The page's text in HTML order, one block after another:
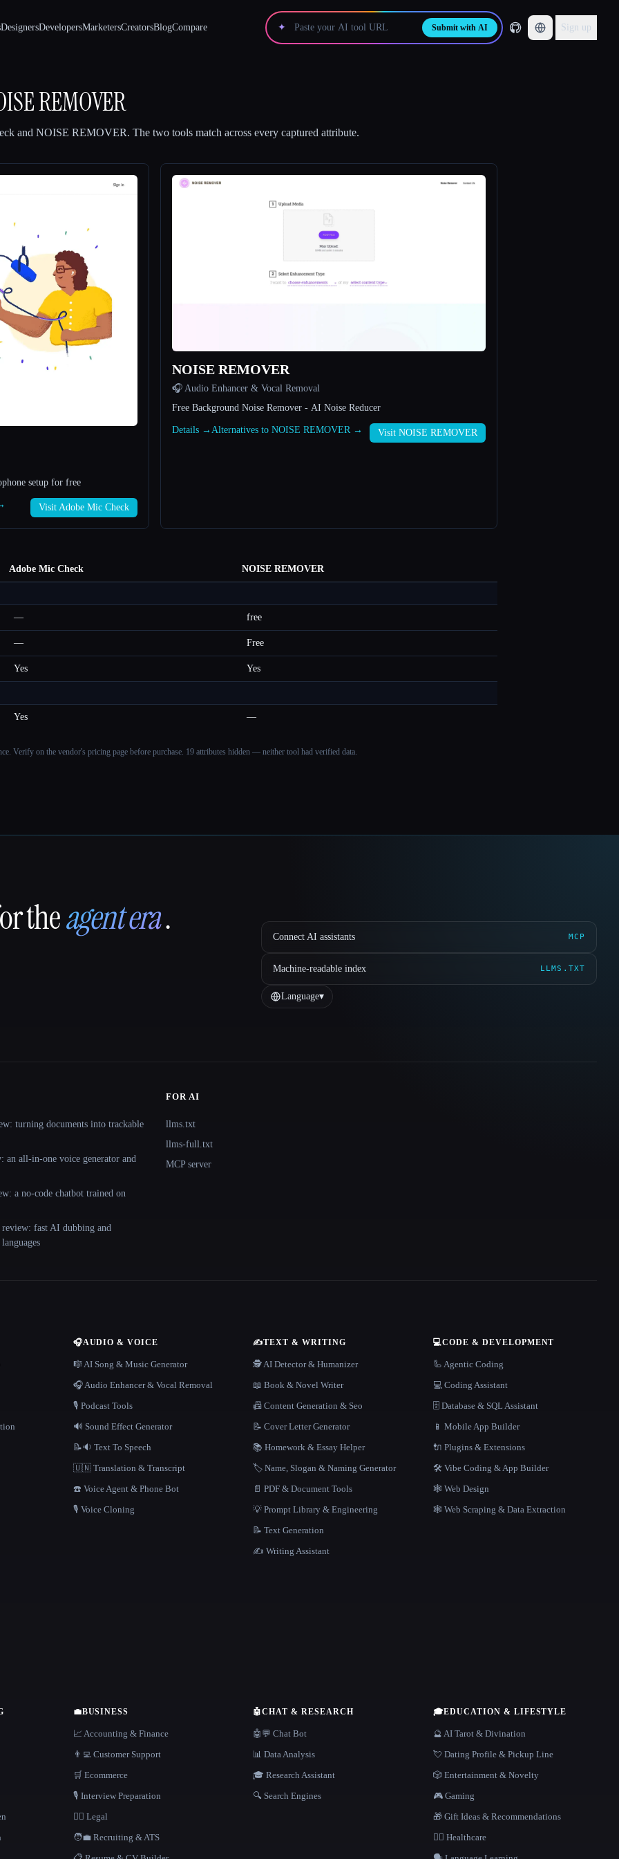
DesignersDevelopersMarketersCreatorsBlogCompare ✦ Submit with AI Sign up
REMOVER
and NOISE REMOVER. The two tools match across every captured attribute.
setup for free
Visit Adobe Mic Check
NOISE REMOVER
🎧 Audio Enhancer & Vocal Removal
Free Background Noise Remover - AI Noise Reducer
Details → Alternatives to NOISE REMOVER → Visit NOISE REMOVER
Adobe Mic Check NOISE REMOVER
— free
— Free
Yes Yes
Yes —
Verify on the vendor's pricing page before purchase. 19 attributes hidden — neither tool had verified data.
theagent era. Connect AI assistants MCP
Machine-readable index LLMS.TXT
Language▾
turning documents into trackable
an all-in-one voice generator and
a no-code chatbot trained on
review: fast AI dubbing and
FOR AI
llms.txt
llms-full.txt
MCP server
🎧AUDIO & VOICE
🎼 AI Song & Music Generator
🎧 Audio Enhancer & Vocal Removal
🎙️ Podcast Tools
🔊 Sound Effect Generator
📝🔉 Text To Speech
🇺🇳 Translation & Transcript
☎️ Voice Agent & Phone Bot
🎙️ Voice Cloning
✍️TEXT & WRITING
🕵️ AI Detector & Humanizer
📖 Book & Novel Writer
📠 Content Generation & Seo
📝 Cover Letter Generator
📚 Homework & Essay Helper
🏷️ Name, Slogan & Naming Generator
📄 PDF & Document Tools
💡 Prompt Library & Engineering
📝 Text Generation
✍️ Writing Assistant
💻CODE & DEVELOPMENT
🦾 Agentic Coding
💻 Coding Assistant
🗄️ Database & SQL Assistant
📱 Mobile App Builder
🔌 Plugins & Extensions
🛠️ Vibe Coding & App Builder
🕸 Web Design
🕸️ Web Scraping & Data Extraction
💼BUSINESS
📈 Accounting & Finance
👨‍💻 Customer Support
🛒 Ecommerce
🎙️ Interview Preparation
👩‍⚖️ Legal
🧑‍💼 Recruiting & ATS
🤖CHAT & RESEARCH
🤖💬 Chat Bot
📊 Data Analysis
🎓 Research Assistant
🔍 Search Engines
🎓EDUCATION & LIFESTYLE
🔮 AI Tarot & Divination
💘 Dating Profile & Pickup Line
🎲 Entertainment & Novelty
🎮 Gaming
🎁 Gift Ideas & Recommendations
👩‍⚕️ Healthcare